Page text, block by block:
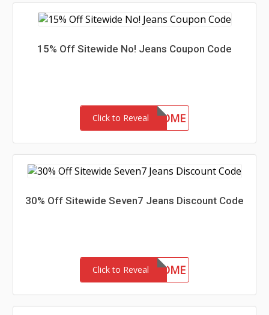
15% Off Sitewide No! Jeans Coupon Code
Click to Reveal
15-MC-WELCOME
30% Off Sitewide Seven7 Jeans Discount Code
Click to Reveal
30-MC-WELCOME